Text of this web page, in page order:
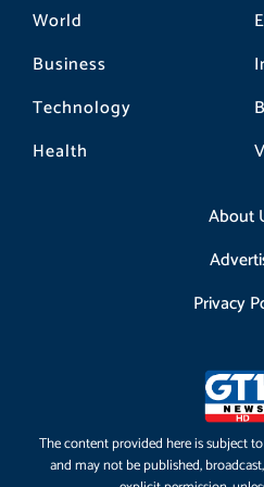
World
Business
Technology
Health
About
Privacy
The content provided here is subject
and may not be published,